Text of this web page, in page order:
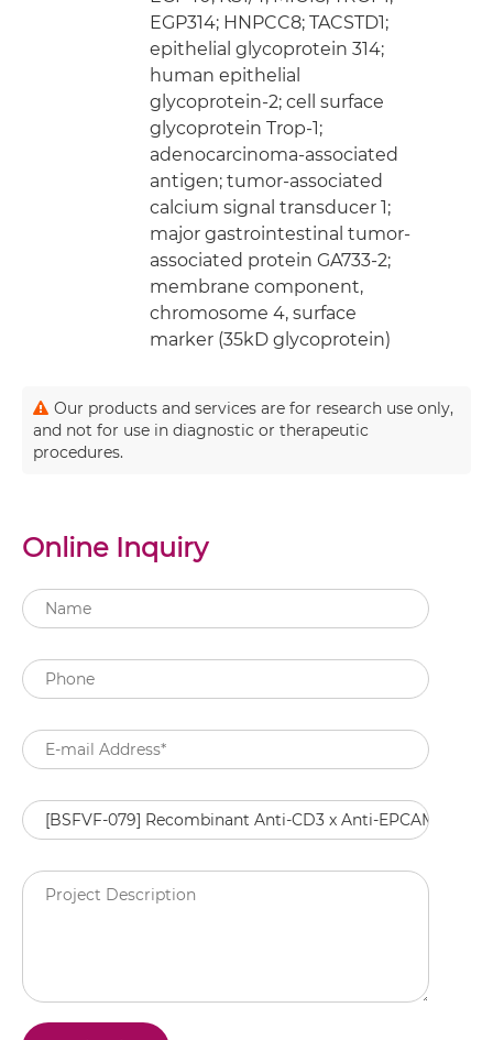
EGP314; HNPCC8; TACSTD1;
epithelial glycoprotein 314;
human epithelial
glycoprotein-2; cell surface
glycoprotein Trop-1;
adenocarcinoma-associated
antigen; tumor-associated
calcium signal transducer 1;
major gastrointestinal tumor-
associated protein GA733-2;
membrane component,
chromosome 4, surface
marker (35kD glycoprotein)
Our products and services are for research use only,
and not for use in diagnostic or therapeutic
procedures.
Online Inquiry